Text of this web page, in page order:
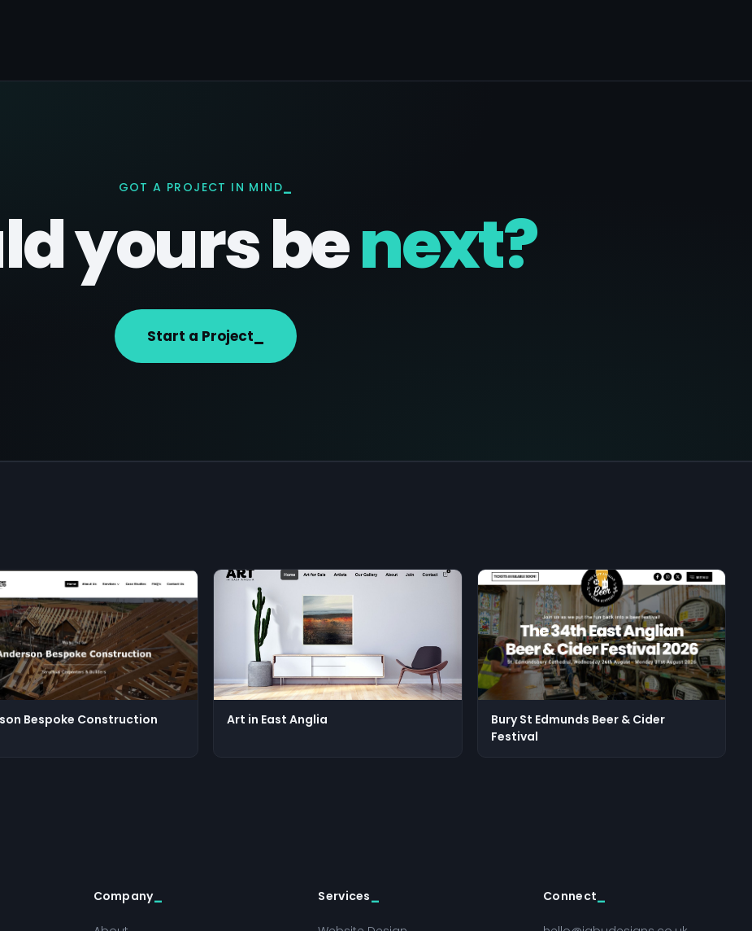
GOT A PROJECT IN MIND
yours benext?
Start a Project
Bespoke Construction Art in East Anglia
Bury St Edmunds Beer & Cider
Festival
Company Services Connect